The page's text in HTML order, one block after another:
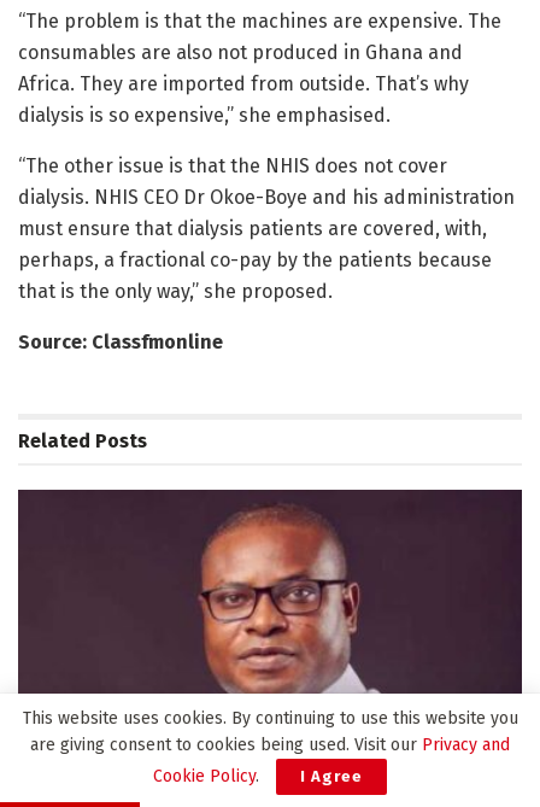
“The problem is that the machines are expensive. The
consumables are also not produced in Ghana and
Africa. They are imported from outside. That’s why
dialysis is so expensive,” she emphasised.
“The other issue is that the NHIS does not cover
dialysis. NHIS CEO Dr Okoe-Boye and his administration
must ensure that dialysis patients are covered, with,
perhaps, a fractional co-pay by the patients because
that is the only way,” she proposed.
Source: Classfmonline
Related Posts
This website uses cookies. By continuing to use this website you
are giving consent to cookies being used. Visit our Privacy and
Cookie Policy. I Agree